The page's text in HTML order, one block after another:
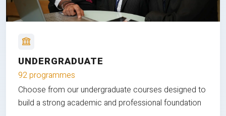
UNDERGRADUATE
92 programmes
Choose from our undergraduate courses designed to
build a strong academic and professional foundation